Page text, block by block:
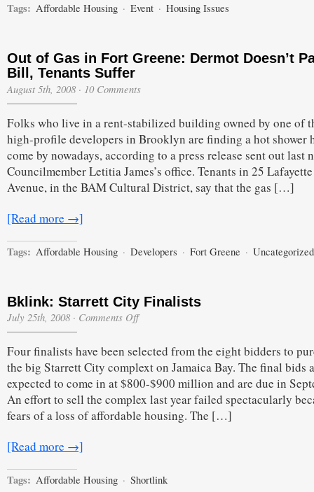
Tags: Affordable Housing · Event · Housing Issues
Out of Gas in Fort Greene: Dermot Doesn’t
Bill, Tenants Suffer
August 5th, 2008 · 10 Comments
Folks who live in a rent-stabilized building owned by one of
high-profile developers in Brooklyn are finding a hot shower
come by nowadays, according to a press release sent out last
Councilmember Letitia James’s office. Tenants in 25 Lafayette
Avenue, in the BAM Cultural District, say that the gas […]
[Read more →]
Tags: Affordable Housing · Developers · Fort Greene · Uncategorized
Bklink: Starrett City Finalists
July 25th, 2008 · Comments Offon
City
Four finalists have been selected from the eight bidders to
the big Starrett City complext on Jamaica Bay. The final bids
expected to come in at $800-$900 million and are due in
An effort to sell the complex last year failed spectacularly
fears of a loss of affordable housing. The […]
[Read more →]
Tags: Affordable Housing · Shortlink